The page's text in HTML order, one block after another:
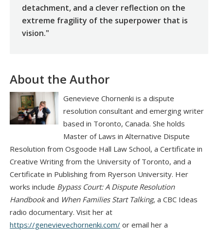
detachment, and a clever reflection on the
extreme fragility of the superpower that is
vision."
About the Author
Genevieve Chornenki is a dispute
resolution consultant and emerging writer
based in Toronto, Canada. She holds
Master of Laws in Alternative Dispute
Resolution from Osgoode Hall Law School, a Certificate in
Creative Writing from the University of Toronto, and a
Certificate in Publishing from Ryerson University. Her
works include Bypass Court: A Dispute Resolution
Handbookand When Families Start Talking, a CBC Ideas
radio documentary. Visit her at
https://genevievechornenki.com/ or email her a